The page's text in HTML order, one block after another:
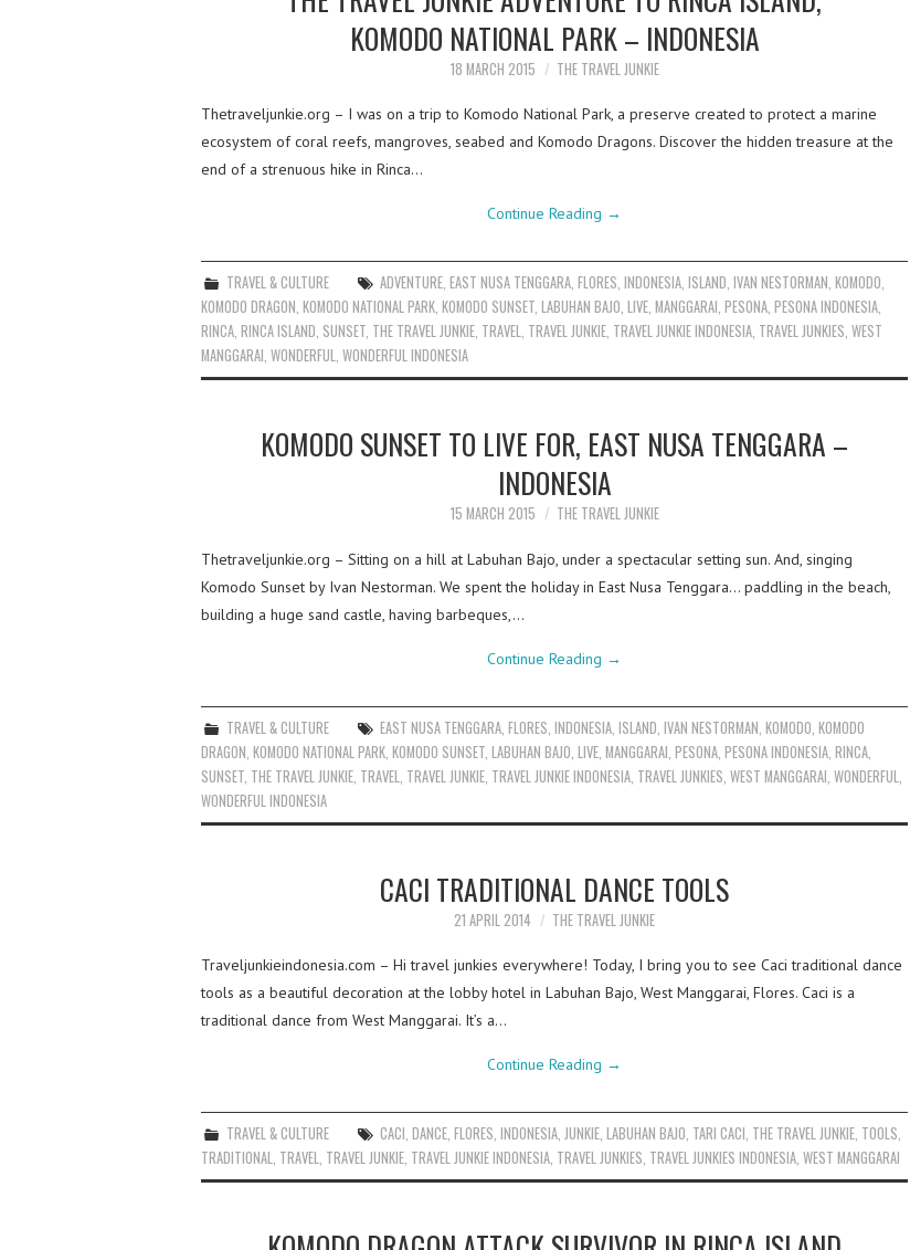
KOMODO NATIONAL PARK – INDONESIA
18 MARCH 2015 THE TRAVEL JUNKIE
Thetraveljunkie.org – I was on a trip to Komodo National Park, a preserve created to protect a marine
ecosystem of coral reefs, mangroves, seabed and Komodo Dragons. Discover the hidden treasure at the
end of a strenuous hike in Rinca…
Continue Reading →
TRAVEL & CULTURE ADVENTURE,EAST NUSA TENGGARA,FLORES,INDONESIA,ISLAND,IVAN NESTORMAN,KOMODO,
KOMODO DRAGON, KOMODO NATIONAL PARK, KOMODO SUNSET, LABUHAN BAJO, LIVE, MANGGARAI, PESONA, PESONA INDONESIA,
RINCA, RINCA ISLAND, SUNSET, THE TRAVEL JUNKIE, TRAVEL, TRAVEL JUNKIE, TRAVEL JUNKIE INDONESIA, TRAVEL JUNKIES, WEST
MANGGARAI, WONDERFUL, WONDERFUL INDONESIA
KOMODO SUNSET TO LIVE FOR, EAST NUSA TENGGARA –
INDONESIA
15 MARCH 2015 THE TRAVEL JUNKIE
Thetraveljunkie.org – Sitting on a hill at Labuhan Bajo, under a spectacular setting sun. And, singing
Komodo Sunset by Ivan Nestorman. We spent the holiday in East Nusa Tenggara… paddling in the beach,
building a huge sand castle, having barbeques,…
Continue Reading →
TRAVEL & CULTURE EAST NUSA TENGGARA ,FLORES ,INDONESIA ,ISLAND ,IVAN NESTORMAN ,KOMODO ,KOMODO
DRAGON KOMODO NATIONAL PARK KOMODO SUNSET LABUHAN BAJO LIVE MANGGARAI PESONA PESONA INDONESIA RINCA
SUNSET THE TRAVEL JUNKIE TRAVEL TRAVEL JUNKIE TRAVEL JUNKIE INDONESIA TRAVEL JUNKIES WEST MANGGARAI WONDERFUL
WONDERFUL INDONESIA
CACI TRADITIONAL DANCE TOOLS
21 APRIL 2014 THE TRAVEL JUNKIE
Traveljunkieindonesia.com – Hi travel junkies everywhere! Today, I bring you to see Caci traditional dance
tools as a beautiful decoration at the lobby hotel in Labuhan Bajo, West Manggarai, Flores. Caci is a
traditional dance from West Manggarai. It’s a…
Continue Reading →
TRAVEL & CULTURE CACI,DANCE,FLORES,INDONESIA,JUNKIE,LABUHAN BAJO, TARI CACI, THE TRAVEL JUNKIE, TOOLS,
TRADITIONAL, TRAVEL, TRAVEL JUNKIE, TRAVEL JUNKIE INDONESIA, TRAVEL JUNKIES, TRAVEL JUNKIES INDONESIA, WEST MANGGARAI